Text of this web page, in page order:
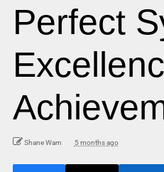
Perfect
Shane Warn 5 months ago